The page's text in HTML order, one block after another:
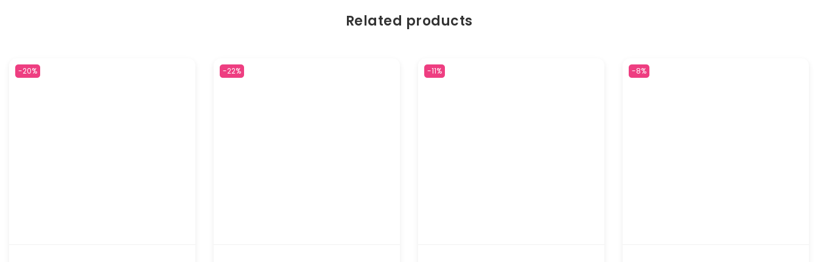
Related products
-20% -22% -11% -8%